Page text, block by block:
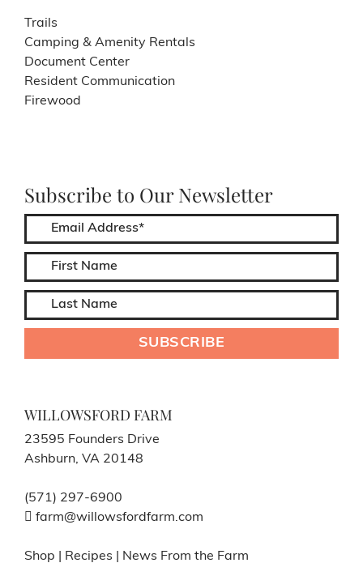
Trails
Camping & Amenity Rentals
Document Center
Resident Communication
Firewood
Subscribe to Our Newsletter
WILLOWSFORD FARM
23595 Founders Drive
Ashburn, VA 20148
(571) 297-6900
farm@willowsfordfarm.com
Shop Recipes News From the Farm